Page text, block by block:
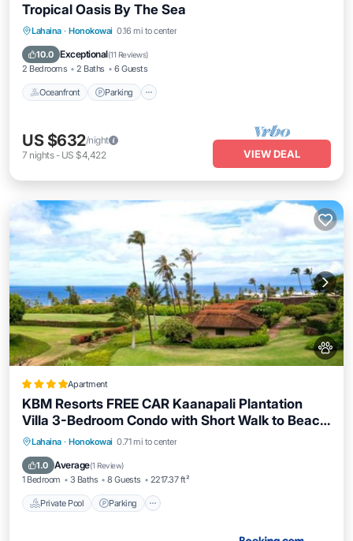
Tropical Oasis By The Sea
Lahaina · Honokowai 0.16 mi to center
10.0 Exceptional(11 Reviews)
2 Bedrooms 2 Baths 6 Guests
Oceanfront Parking
Oceanfront Parking
Ocean View
US $632/night
7 nights- US $4,422 VIEW DEAL
Apartment
KBM Resorts FREE CAR Kaanapali Plantation
Villa 3-Bedroom Condo with Short Walk to Beach
Includes Beach Gear KPL-28
Lahaina · Honokowai 0.71 mi to center
1.0 Average(1 Review)
1 Bedroom 3 Baths 8 Guests 2217.37 ft²
Private Pool Parking
Private Pool